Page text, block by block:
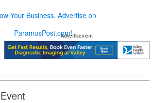
Your Business, Advertise on
ParamusPost.com!Advertisement